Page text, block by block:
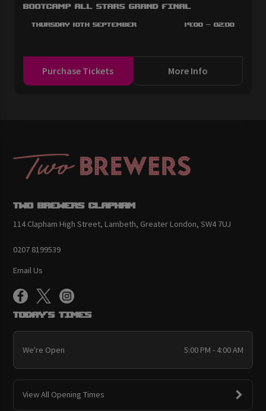
BootCAMP All Stars Grand Final
Thursday 10th September 19:00 - 02:00
Purchase Tickets More Info
Two Brewers Clapham
114 Clapham High Street, Lambeth, Greater London, SW4 7UJ
0207 8199539
Email Us
Today's Times
We're Open 5:00 PM - 4:00 AM
View All Opening Times